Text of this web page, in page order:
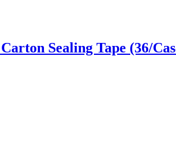
Sealing Tape (36/